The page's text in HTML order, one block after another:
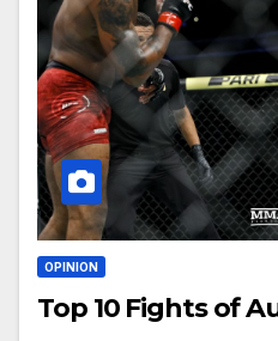
OPINION
Top 10 Fights of